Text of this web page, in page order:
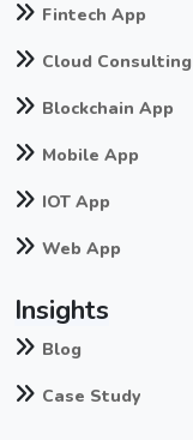
Fintech App
Cloud Consulting
Blockchain App
Mobile App
IOT App
Web App
Insights
Blog
Case Study